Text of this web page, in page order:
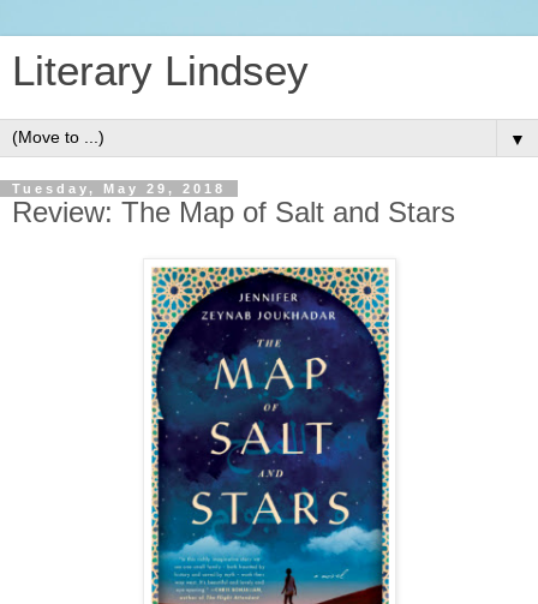
Literary Lindsey
▼
Tuesday, May 29, 2018
Review: The Map of Salt and Stars